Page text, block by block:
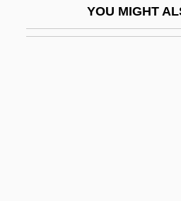
YOU MIGHT